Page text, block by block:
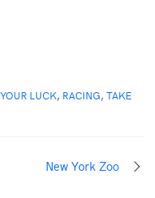
LUCK, RACING, TAKE
New York Zoo